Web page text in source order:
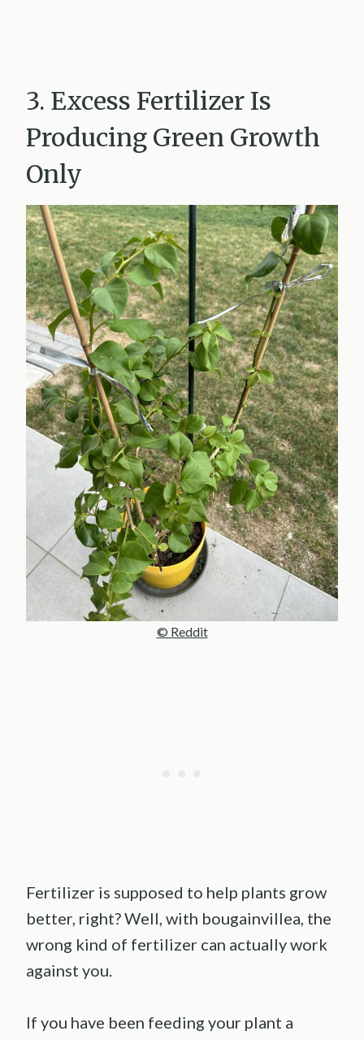
3. Excess Fertilizer Is
Producing Green Growth
Only
© Reddit
Fertilizer is supposed to help plants grow
better, right? Well, with bougainvillea, the
wrong kind of fertilizer can actually work
against you.
If you have been feeding your plant a